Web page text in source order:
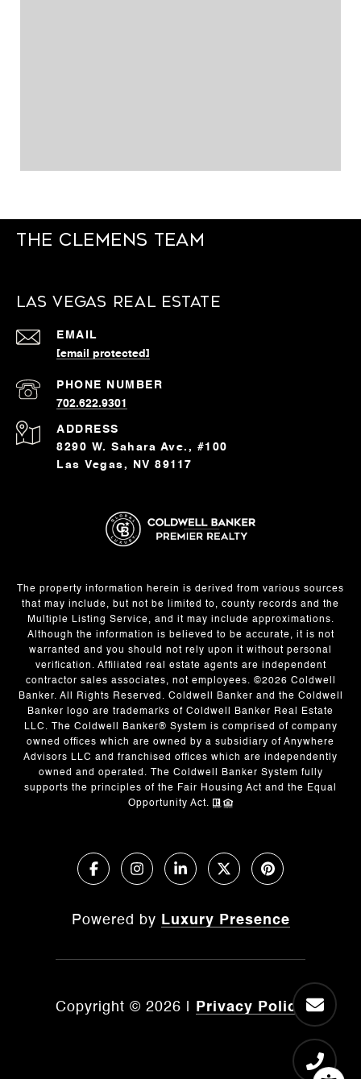
The Clemens Team
Las Vegas Real Estate
EMAIL
[email protected]
PHONE NUMBER
702.622.9301
ADDRESS
8290 W. Sahara Ave., #100
Las Vegas, NV 89117
The property information herein is derived from various sources
that may include, but not be limited to, county records and the
Multiple Listing Service, and it may include approximations.
Although the information is believed to be accurate, it is not
warranted and you should not rely upon it without personal
verification. Affiliated real estate agents are independent
contractor sales associates, not employees. ©2026 Coldwell
Banker. All Rights Reserved. Coldwell Banker and the Coldwell
Banker logo are trademarks of Coldwell Banker Real Estate
LLC. The Coldwell Banker® System is comprised of company
owned offices which are owned by a subsidiary of Anywhere
Advisors LLC and franchised offices which are independently
owned and operated. The Coldwell Banker System fully
supports the principles of the Fair Housing Act and the Equal
Opportunity Act.
Powered by Luxury Presence
Copyright © 2026 Privacy Policy